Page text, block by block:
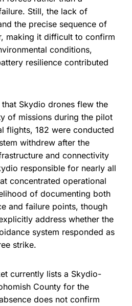
Still, the lack of
the precise sequence of
making it difficult to confirm
conditions,
resilience contributed
Skydio drones flew the
of missions during the pilot
flights, 182 were conducted
withdrew after the
and connectivity
responsible for nearly all
concentrated operational
of documenting both
and failure points, though
address whether the
system responded as
strike.
currently lists a Skydio-
County for the
does not confirm